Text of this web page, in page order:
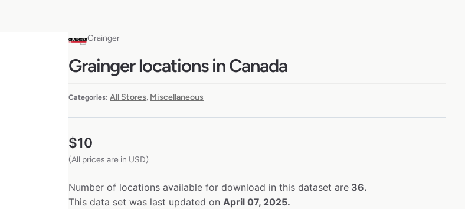
Grainger
Grainger locations in Canada
Categories: All Stores, Miscellaneous
$10
(All prices are in USD)
Number of locations available for download in this dataset are 36.
This data set was last updated on April 07, 2025.